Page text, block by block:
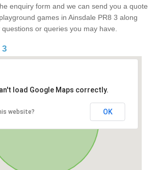
enquiry form and we can send you a quote
games in Ainsdale PR8 3 along
or queries you may have.
3
load Google Maps correctly.
website? OK